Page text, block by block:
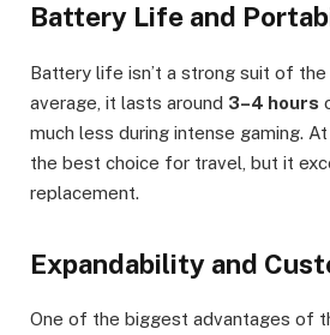
Battery Life and
Battery life isn’t a strong suit of the
average, it lasts around 3–4 hours
much less during intense gaming. At
the best choice for travel, but it
replacement.
Expandability and
One of the biggest advantages of